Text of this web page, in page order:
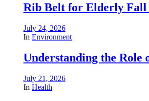
Rib Belt for Elderly Fall
July 24, 2026
In Environment
Understanding the Role
July 21, 2026
In Health